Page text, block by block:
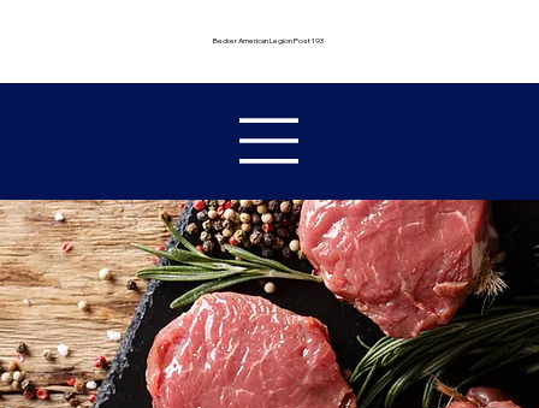
Becker American Legion Post 193